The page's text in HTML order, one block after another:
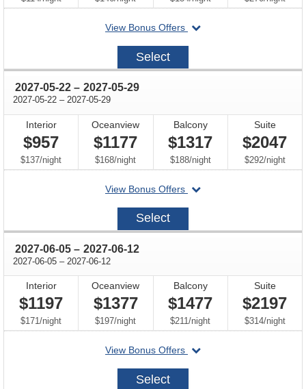
View Bonus Offers
departing
2027-
Select
2027-05-22 through
– 2027-05-29
2027-05-22 through
– 2027-05-29
Interior
$957
$137/per
night
Oceanview
$1177
$168/per
night
Balcony
$1317
$188/per
night
Suite
$2047
$292/per
night
View Bonus Offers
departing
on
2027-
Select
2027-06-05 through
– 2027-06-12
2027-06-05 through
– 2027-06-12
Interior
$1197
$171/per
night
Oceanview
$1377
$197/per
night
Balcony
$1477
$211/per
night
Suite
$2197
$314/per
night
View Bonus Offers
departing
2027-
Select